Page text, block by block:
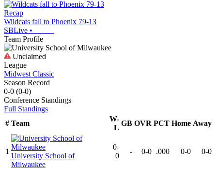
Recap
Wildcats fall to Phoenix 79-13
SBLive •
Team Profile
Unclaimed
League
Midwest Classic
Season Record
0-0 (0-0)
Conference Standings
Full Standings
# Team
W-
L
GB OVR PCT Home Away
1
University School of
Milwaukee
0-
0
- 0-0 .000 0-0 0-0